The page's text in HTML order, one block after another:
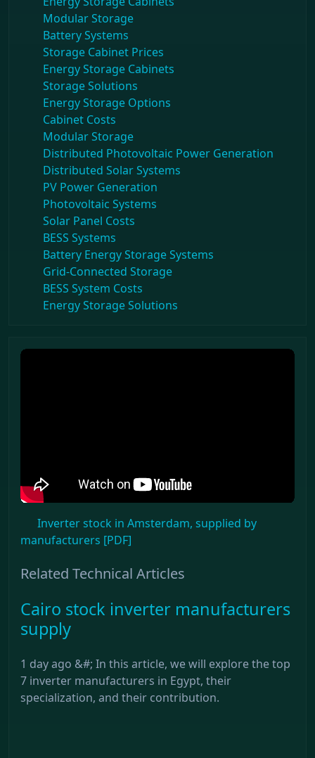
Modular Storage
Battery Systems
Storage Cabinet Prices
Energy Storage Cabinets
Storage Solutions
Energy Storage Options
Cabinet Costs
Modular Storage
Distributed Photovoltaic Power Generation
Distributed Solar Systems
PV Power Generation
Photovoltaic Systems
Solar Panel Costs
BESS Systems
Battery Energy Storage Systems
Grid-Connected Storage
BESS System Costs
Energy Storage Solutions
Inverter stock in Amsterdam, supplied by
manufacturers [PDF]
Related Technical Articles
Cairo stock inverter manufacturers
supply
1 day ago &#; In this article, we will explore the top
7 inverter manufacturers in Egypt, their
specialization, and their contribution.